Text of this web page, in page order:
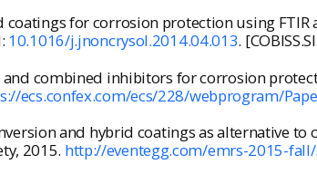
coatings for corrosion protection using
10.1016/j.jnoncrysol.2014.04.013.
and combined inhibitors for corrosion
ecs.confex.com/ecs/228/webprogram/
and hybrid coatings as alternative
2015. http://eventegg.com/emrs-2015-fall/